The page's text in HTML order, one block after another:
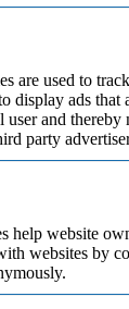
are used to
display ads that
and thereby
party
help website
websites by